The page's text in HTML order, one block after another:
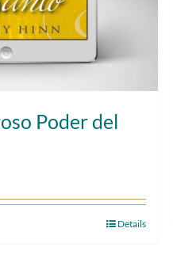
Poder del
Details